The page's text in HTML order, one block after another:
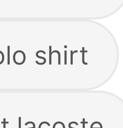
shirt